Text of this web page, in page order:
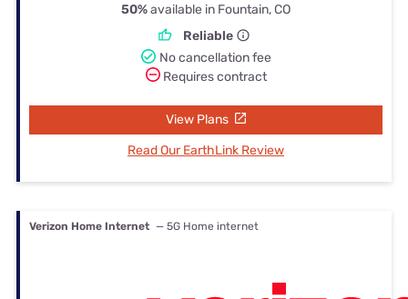
50%available in Fountain, CO
Reliable
No cancellation fee
Requires contract
View Plans
Read Our EarthLink Review
Verizon Home Internet — 5G Home internet